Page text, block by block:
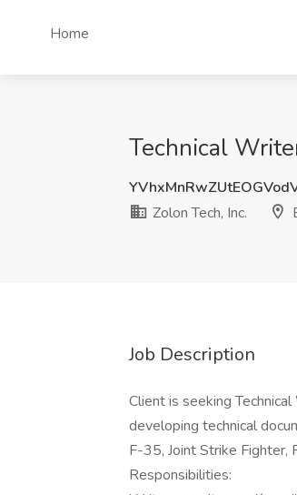
Home
Technical
Zolon Tech, Inc.
Job Description
Client is seeking
developing technical
F-35, Joint Strike Fighter,
Responsibilities: